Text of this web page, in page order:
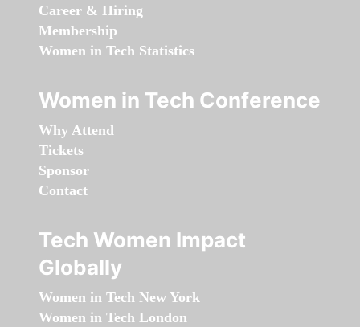
Career & Hiring
Membership
Women in Tech Statistics
Women in Tech Conference
Why Attend
Tickets
Sponsor
Contact
Tech Women Impact
Globally
Women in Tech New York
Women in Tech London